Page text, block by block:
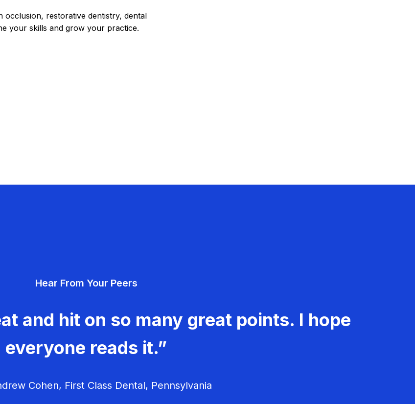
restorative dentistry, dental
your skills and grow your practice.
Hear From Your Peers
and hit on so many great points. I hope
everyone reads it.”
Cohen, First Class Dental, Pennsylvania